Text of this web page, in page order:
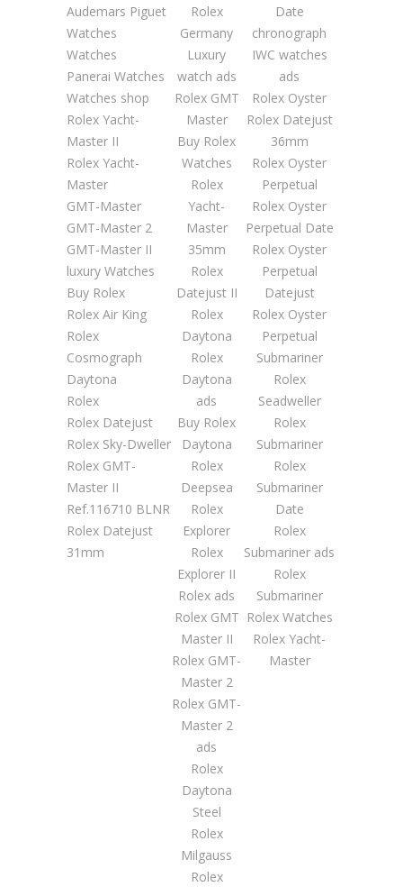
Audemars Piguet
Watches
Watches
Panerai Watches
Watches shop
Rolex Yacht-
Master II
Rolex Yacht-
Master
GMT-Master
GMT-Master 2
GMT-Master II
luxury Watches
Buy Rolex
Rolex Air King
Rolex
Cosmograph
Daytona
Rolex
Rolex Datejust
Rolex Sky-Dweller
Rolex GMT-
Master II
Ref.116710 BLNR
Rolex Datejust
31mm
Rolex
Germany
Luxury
watch ads
Rolex GMT
Master
Buy Rolex
Watches
Rolex
Yacht-
Master
35mm
Rolex
Datejust II
Rolex
Daytona
Rolex
Daytona
ads
Buy Rolex
Daytona
Rolex
Deepsea
Rolex
Explorer
Rolex
Explorer II
Rolex ads
Rolex GMT
Master II
Rolex GMT-
Master 2
Rolex GMT-
Master 2
ads
Rolex
Daytona
Steel
Rolex
Milgauss
Rolex
Date
chronograph
IWC watches
ads
Rolex Oyster
Rolex Datejust
36mm
Rolex Oyster
Perpetual
Rolex Oyster
Perpetual Date
Rolex Oyster
Perpetual
Datejust
Rolex Oyster
Perpetual
Submariner
Rolex
Seadweller
Rolex
Submariner
Rolex
Submariner
Date
Rolex
Submariner ads
Rolex
Submariner
Rolex Watches
Rolex Yacht-
Master